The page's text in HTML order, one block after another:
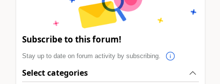
Subscribe to this forum!
Stay up to date on forum activity by subscribing.
Select categories